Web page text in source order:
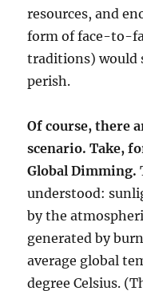
resources, and
form of face-to-
traditions) would
perish.
Of course, there
scenario. Take,
Global Dimming.
understood:
by the
generated by
average global
degree Celsius.